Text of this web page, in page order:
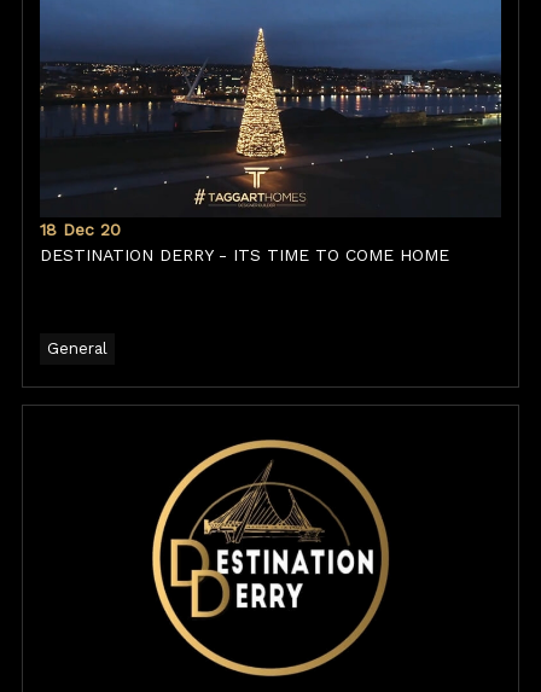
18 Dec 20
DESTINATION DERRY - ITS TIME TO COME HOME
General